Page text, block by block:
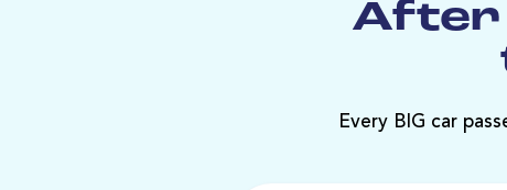
After
Every BIG car